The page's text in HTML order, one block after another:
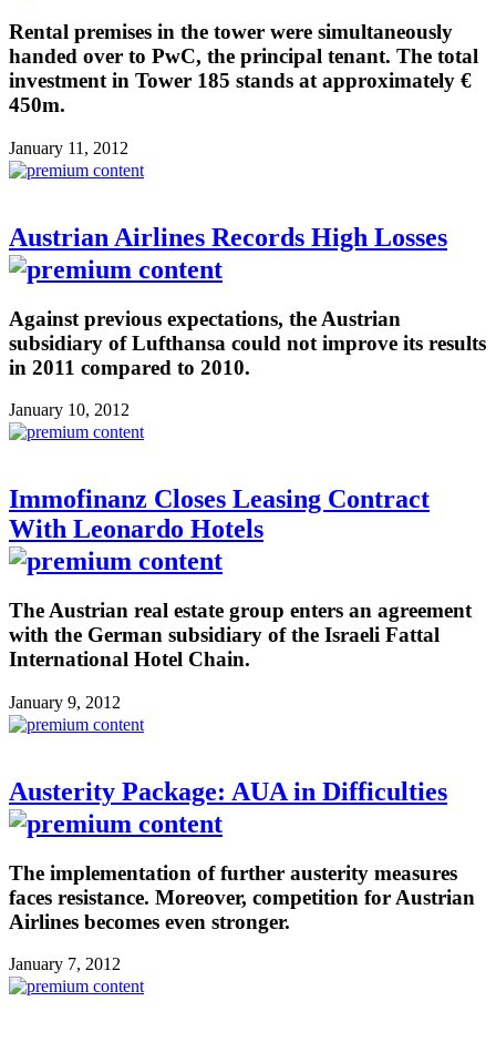
Rental premises in the tower were simultaneously
handed over to PwC, the principal tenant. The total
investment in Tower 185 stands at approximately €
450m.
January 11, 2012
Austrian Airlines Records High Losses
Against previous expectations, the Austrian
subsidiary of Lufthansa could not improve its results
in 2011 compared to 2010.
January 10, 2012
Immofinanz Closes Leasing Contract
With Leonardo Hotels
The Austrian real estate group enters an agreement
with the German subsidiary of the Israeli Fattal
International Hotel Chain.
January 9, 2012
Austerity Package: AUA in Difficulties
The implementation of further austerity measures
faces resistance. Moreover, competition for Austrian
Airlines becomes even stronger.
January 7, 2012